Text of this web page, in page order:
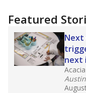
Featured
Next
next